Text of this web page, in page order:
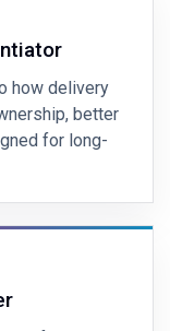
how delivery
better
for long-